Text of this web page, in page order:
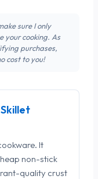
sure I only
your cooking. As
purchases,
cost to you!
It
non-stick
quality crust